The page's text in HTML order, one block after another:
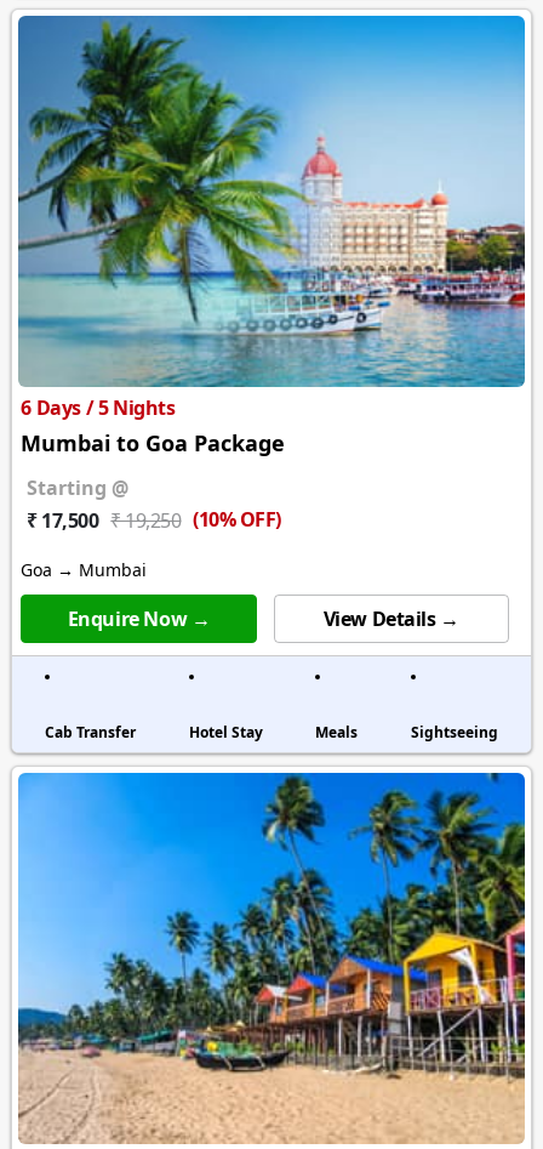
6 Days / 5 Nights
Mumbai to Goa Package
Starting @
₹ 17,500 ₹ 19,250 (10% OFF)
Goa → Mumbai
Enquire Now → View Details →
Cab Transfer Hotel Stay Meals Sightseeing